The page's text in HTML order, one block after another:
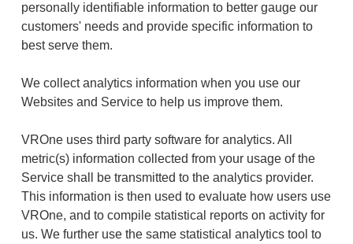
personally identifiable information to better gauge our
customers' needs and provide specific information to
best serve them.
We collect analytics information when you use our
Websites and Service to help us improve them.
VROne uses third party software for analytics. All
metric(s) information collected from your usage of the
Service shall be transmitted to the analytics provider.
This information is then used to evaluate how users use
VROne, and to compile statistical reports on activity for
us. We further use the same statistical analytics tool to